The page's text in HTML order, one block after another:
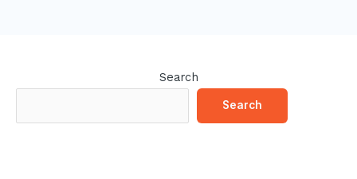
Search
Search